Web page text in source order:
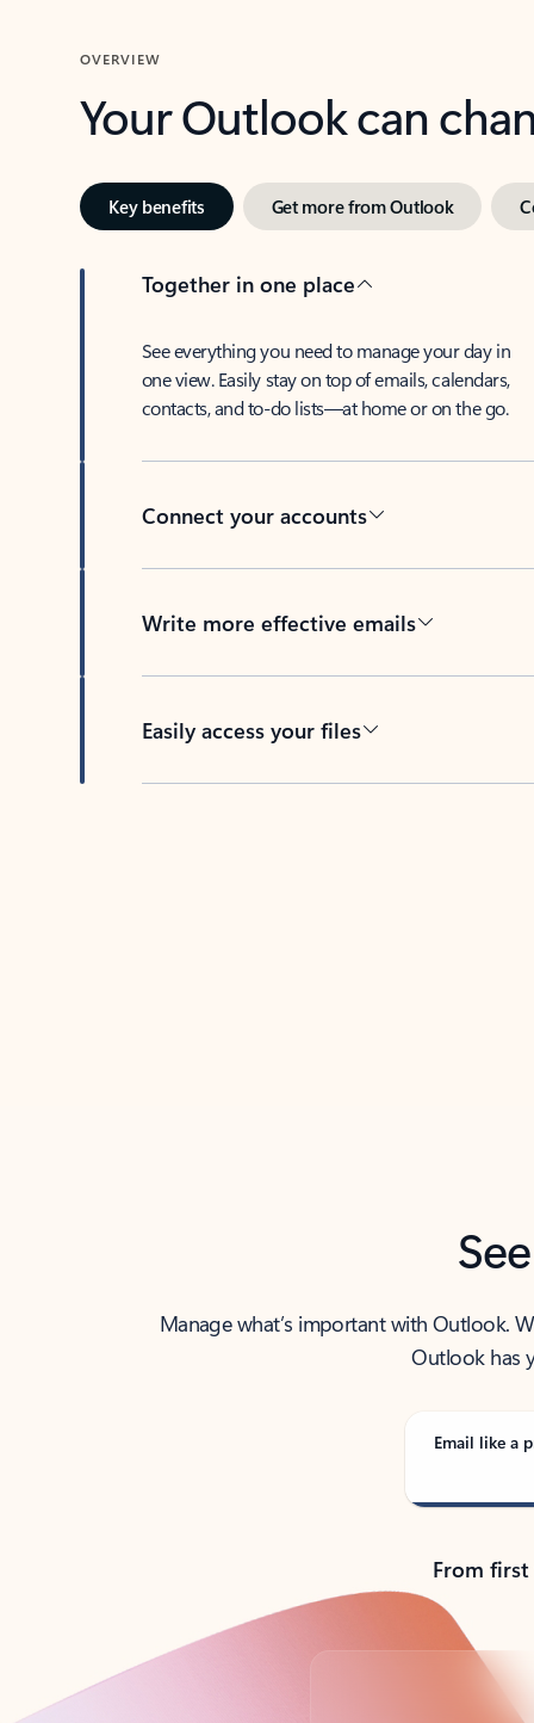
OVERVIEW
Your Outlook can
Key benefits Get more from Outlook
Together in one place
See everything you need to manage your day in
one view. Easily stay on top of emails, calendars,
contacts, and to-do lists—at home or on the go.
Connect your accounts
Write more effective emails
Easily access your files
Manage what’s important with Outlook.
Outlook has
Email like a
From